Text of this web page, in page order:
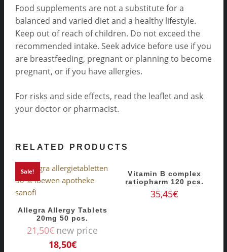
Food supplements are not a substitute for a
balanced and varied diet and a healthy lifestyle.
Keep out of reach of children. Do not exceed the
recommended intake. Seek advice before use if you
are breastfeeding, pregnant or planning to become
pregnant, or if you have allergies.
For risks and side effects, read the leaflet and ask
your doctor or pharmacist.
RELATED PRODUCTS
Sale!
Allegra Allergy Tablets
20mg 50 pcs.
21,50€new price
18,50€
Vitamin B complex
ratiopharm 120 pcs.
35,45€